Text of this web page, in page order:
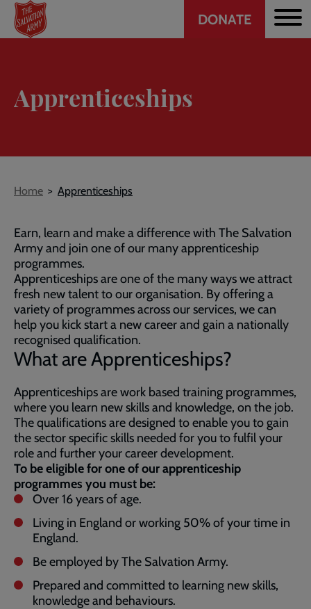
Skip
main
Header
DONATE
Apprenticeships
Breadcrumb
Home Apprenticeships
Earn, learn and make a difference with The Salvation
Army and join one of our many apprenticeship
programmes.
Apprenticeships are one of the many ways we attract
fresh new talent to our organisation. By offering a
variety of programmes across our services, we can
help you kick start a new career and gain a nationally
recognised qualification.
What are Apprenticeships?
Apprenticeships are work based training programmes,
where you learn new skills and knowledge, on the job.
The qualifications are designed to enable you to gain
the sector specific skills needed for you to fulfil your
role and further your career development.
To be eligible for one of our apprenticeship
programmes you must be:
Over 16 years of age.
Living in England or working 50% of your time in
England.
Be employed by The Salvation Army.
Prepared and committed to learning new skills,
knowledge and behaviours.